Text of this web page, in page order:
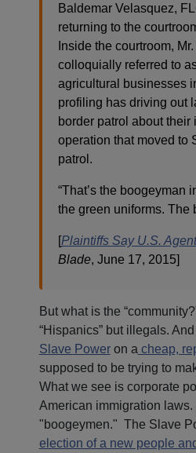
Baldemar Velasquez,
returning to the
Inside the courtroom,
colloquially referred to
agricultural businesses
profiling has driving out
border patrol about
operation that moved to
patrol.
“That’s the boogeyman
the green uniforms. The
[Plaintiffs Say U.S.
Blade, June 17, 2015]
But what is the
“Hispanics” but illegals.
Slave Poweron a cheap,
supposed to be trying to
What we see is corporate
American immigration
"boogeymen." The Slave
election of a new people